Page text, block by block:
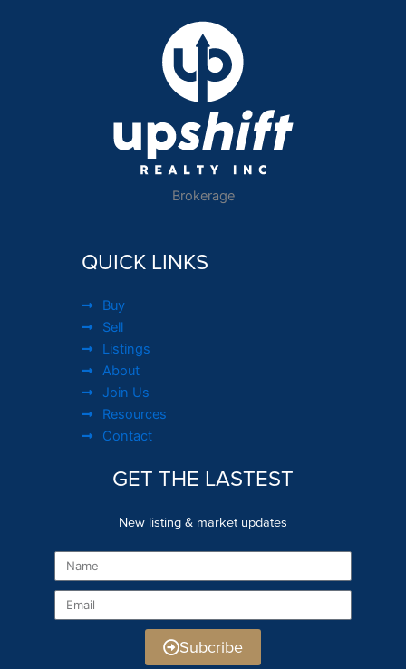
Brokerage
QUICK LINKS
Buy
Sell
Listings
About
Join Us
Resources
Contact
GET THE LASTEST
New listing & market updates
Name
Email
Subcribe